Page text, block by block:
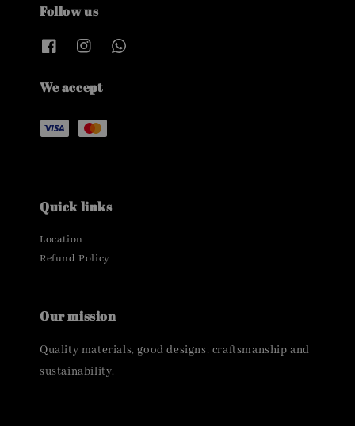
Follow us
We accept
Quick links
Location
Refund Policy
Our mission
Quality materials, good designs, craftsmanship and
sustainability.